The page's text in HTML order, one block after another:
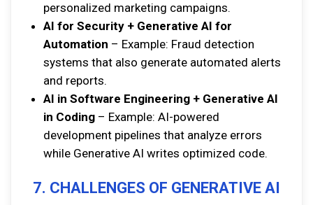
personalized marketing campaigns.
AI for Security + Generative AI for
Automation – Example: Fraud detection
systems that also generate automated alerts
and reports.
AI in Software Engineering + Generative AI
in Coding– Example: AI-powered
development pipelines that analyze errors
while Generative AI writes optimized code.
7. CHALLENGES OF GENERATIVE AI